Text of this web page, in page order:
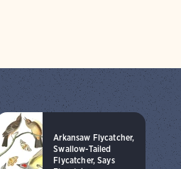
Arkansaw Flycatcher,
Swallow-Tailed
Flycatcher, Says